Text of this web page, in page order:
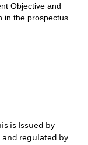
Objective and
in the prospectus
is Issued by
and regulated by